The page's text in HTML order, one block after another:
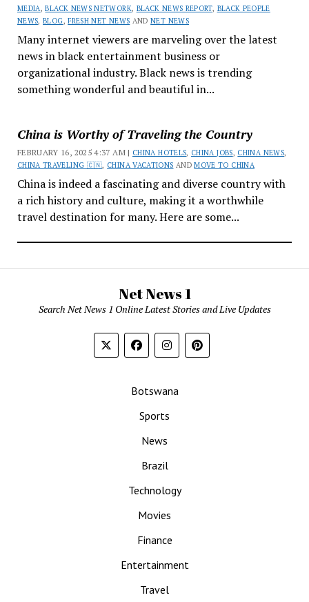
MEDIA ,BLACK NEWS NETWORK, BLACK NEWS REPORT, BLACK PEOPLE
NEWS,BLOG,FRESH NET NEWS ANDNET NEWS
Many internet viewers are marveling over the latest
news in black entertainment business or
organizational industry. Black news is trending
something wonderful and beautiful in...
China is Worthy of Traveling the Country
FEBRUARY 16, 2025 4:37 AM | CHINA HOTELS, CHINA JOBS, CHINA NEWS,
CHINA TRAVELING 🇨🇳, CHINA VACATIONS ANDMOVE TO CHINA
China is indeed a fascinating and diverse country with
a rich history and culture, making it a worthwhile
travel destination for many. Here are some...
Net News 1
Search Net News 1 Online Latest Stories and Live Updates
Botswana
Sports
News
Brazil
Technology
Movies
Finance
Entertainment
Travel